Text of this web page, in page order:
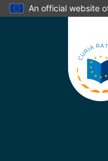
An official website